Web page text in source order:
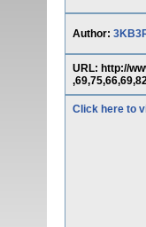
Author:
URL: http://
Click here to